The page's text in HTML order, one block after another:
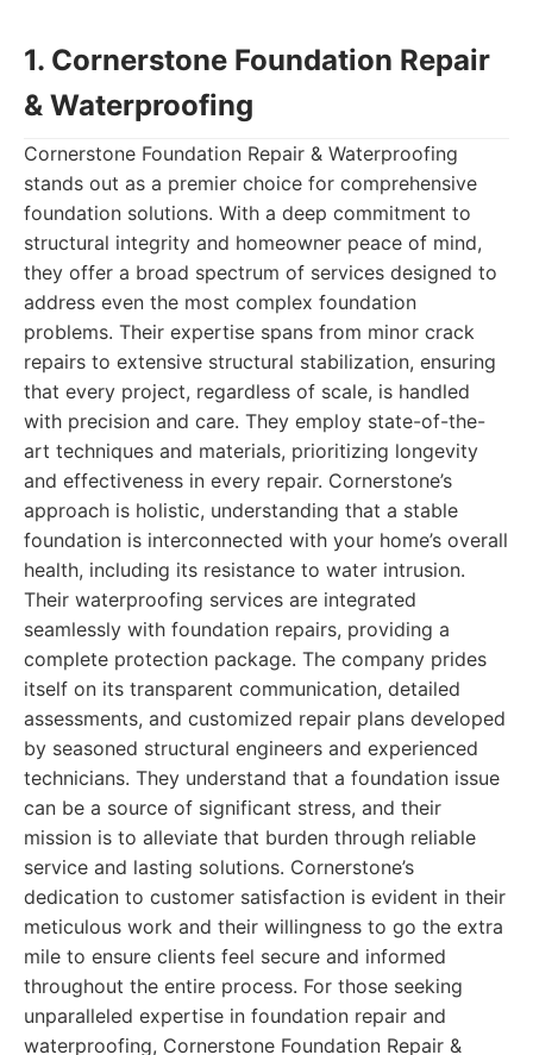
1. Cornerstone Foundation Repair
& Waterproofing
Cornerstone Foundation Repair & Waterproofing
stands out as a premier choice for comprehensive
foundation solutions. With a deep commitment to
structural integrity and homeowner peace of mind,
they offer a broad spectrum of services designed to
address even the most complex foundation
problems. Their expertise spans from minor crack
repairs to extensive structural stabilization, ensuring
that every project, regardless of scale, is handled
with precision and care. They employ state-of-the-
art techniques and materials, prioritizing longevity
and effectiveness in every repair. Cornerstone’s
approach is holistic, understanding that a stable
foundation is interconnected with your home’s overall
health, including its resistance to water intrusion.
Their waterproofing services are integrated
seamlessly with foundation repairs, providing a
complete protection package. The company prides
itself on its transparent communication, detailed
assessments, and customized repair plans developed
by seasoned structural engineers and experienced
technicians. They understand that a foundation issue
can be a source of significant stress, and their
mission is to alleviate that burden through reliable
service and lasting solutions. Cornerstone’s
dedication to customer satisfaction is evident in their
meticulous work and their willingness to go the extra
mile to ensure clients feel secure and informed
throughout the entire process. For those seeking
unparalleled expertise in foundation repair and
waterproofing, Cornerstone Foundation Repair &